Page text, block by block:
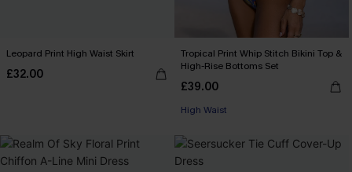
Leopard Print High Waist Skirt
£32.00
Tropical Print Whip Stitch Bikini Top &
High-Rise Bottoms Set
£39.00
High Waist